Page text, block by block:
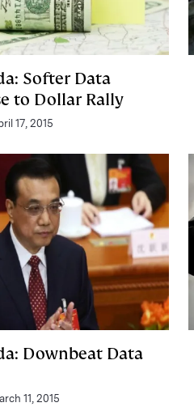
Softer Data
to Dollar Rally
17, 2015
Downbeat Data
11, 2015